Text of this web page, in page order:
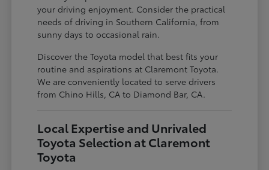
your driving enjoyment. Consider the practical
needs of driving in Southern California, from
sunny days to occasional rain.
Discover the Toyota model that best fits your
routine and aspirations at Claremont Toyota.
We are conveniently located to serve drivers
from Chino Hills, CA to Diamond Bar, CA.
Local Expertise and Unrivaled
Toyota Selection at Claremont
Toyota